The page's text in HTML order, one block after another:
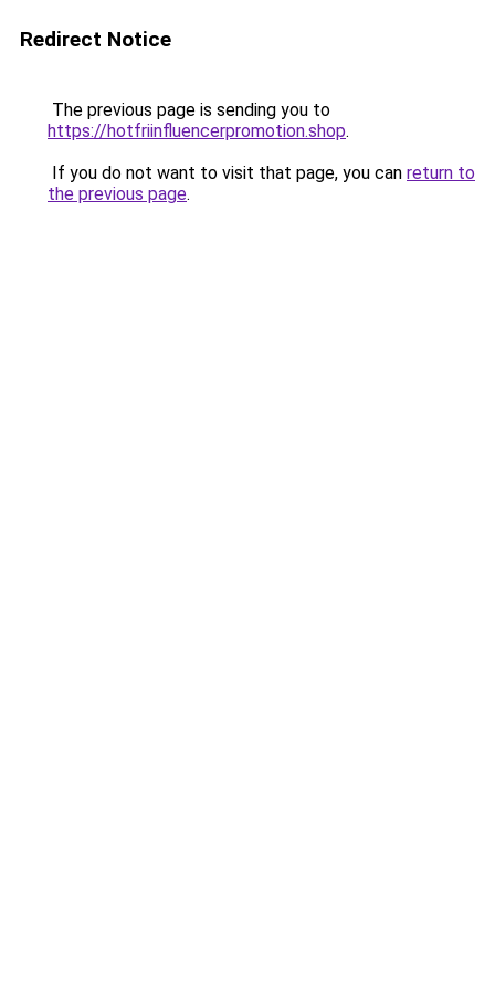
Redirect Notice
The previous page is sending you to
https://hotfriinfluencerpromotion.shop.
If you do not want to visit that page, you can return to
the previous page.